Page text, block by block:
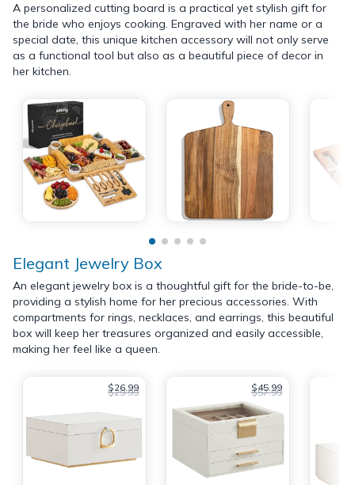
A personalized cutting board is a practical yet stylish gift for
the bride who enjoys cooking. Engraved with her name or a
special date, this unique kitchen accessory will not only serve
as a functional tool but also as a beautiful piece of decor in
her kitchen.
Elegant Jewelry Box
An elegant jewelry box is a thoughtful gift for the bride-to-be,
providing a stylish home for her precious accessories. With
compartments for rings, necklaces, and earrings, this beautiful
box will keep her treasures organized and easily accessible,
making her feel like a queen.
$26.99
$29.99 $45.99
$57.99